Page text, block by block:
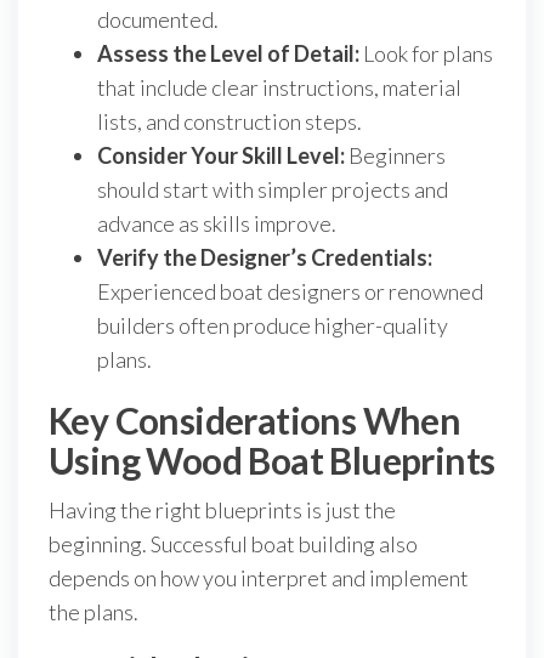
documented.
Assess the Level of Detail: Look for plans
that include clear instructions, material
lists, and construction steps.
Consider Your Skill Level: Beginners
should start with simpler projects and
advance as skills improve.
Verify the Designer’s Credentials:
Experienced boat designers or renowned
builders often produce higher-quality
plans.
Key Considerations When
Using Wood Boat Blueprints
Having the right blueprints is just the
beginning. Successful boat building also
depends on how you interpret and implement
the plans.